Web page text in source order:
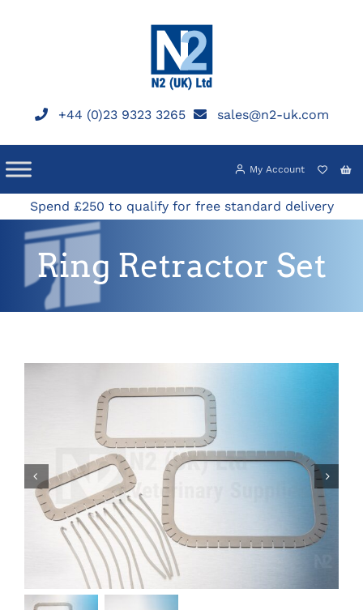
+44 (0)23 9323 3265 sales@n2-uk.com
My Account
Spend £250 to qualify for free standard delivery
Ring Retractor Set